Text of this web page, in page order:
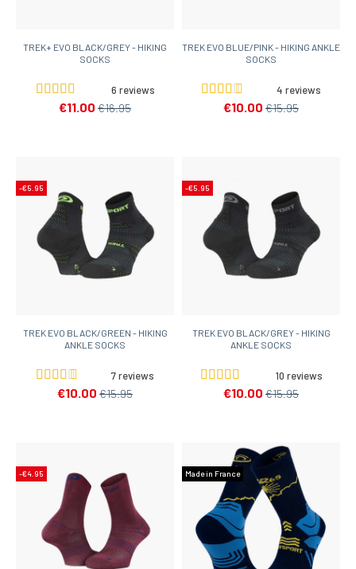
TREK+ EVO BLACK/GREY - HIKING
SOCKS
6 reviews
€11.00 €16.95
TREK EVO BLUE/PINK - HIKING ANKLE
SOCKS
4 reviews
€10.00 €15.95
-€5.95
TREK EVO BLACK/GREEN - HIKING
ANKLE SOCKS
7 reviews
€10.00 €15.95
-€5.95
TREK EVO BLACK/GREY - HIKING
ANKLE SOCKS
10 reviews
€10.00 €15.95
-€4.95 Made in France